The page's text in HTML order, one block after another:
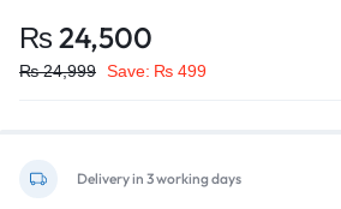
₨ 24,500
₨24,999 Save: ₨ 499
Delivery in 3 working days